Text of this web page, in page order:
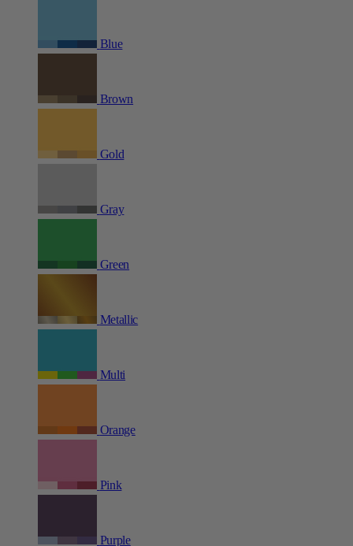
Blue
Brown
Gold
Gray
Green
Metallic
Multi
Orange
Pink
Purple